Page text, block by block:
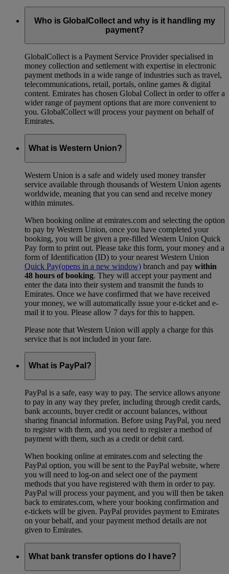
Who is GlobalCollect and why is it handling my
payment?
GlobalCollect is a Payment Service Provider specialised in
money collection and settlement with expertise in electronic
payment methods in a wide range of industries such as travel,
telecommunications, retail, portals, online games & digital
content. Emirates has chosen Global Collect in order to offer a
wider range of payment options that are more convenient to
you. GlobalCollect will process your payment on behalf of
Emirates.
What is Western Union?
Western Union is a safe and widely used money transfer
service available through thousands of Western Union agents
worldwide, meaning that you can send and receive money
within minutes.
When booking online at emirates.com and selecting the option
to pay by Western Union, once you have completed your
booking, you will be given a pre-filled Western Union Quick
Pay form to print out. Please take this form, your money and a
form of Identification (ID) to your nearest Western Union
Quick Pay(opens in a new window) branch and pay within
48 hours of booking. They will accept your payment and
enter the data into their system and transmit the funds to
Emirates. Once we have confirmed that we have received
your money, we will automatically issue your e-ticket and e-
mail it to you. Please allow 7 days for this to happen.
Please note that Western Union will apply a charge for this
service that is not included in your fare.
What is PayPal?
PayPal is a safe, easy way to pay. The service allows anyone
to pay in any way they prefer, including through credit cards,
bank accounts, buyer credit or account balances, without
sharing financial information. Before using PayPal, you need
to register with them, and you need to register a method of
payment with them, such as a credit or debit card.
When booking online at emirates.com and selecting the
PayPal option, you will be sent to the PayPal website, where
you will need to log-on and select one of the payment
methods that you have registered with them in order to pay.
PayPal will process your payment, and you will then be taken
back to emirates.com, where your booking confirmation and
e-tickets will be given. PayPal provides payment to Emirates
on your behalf, and your payment method details are not
given to Emirates.
What bank transfer options do I have?